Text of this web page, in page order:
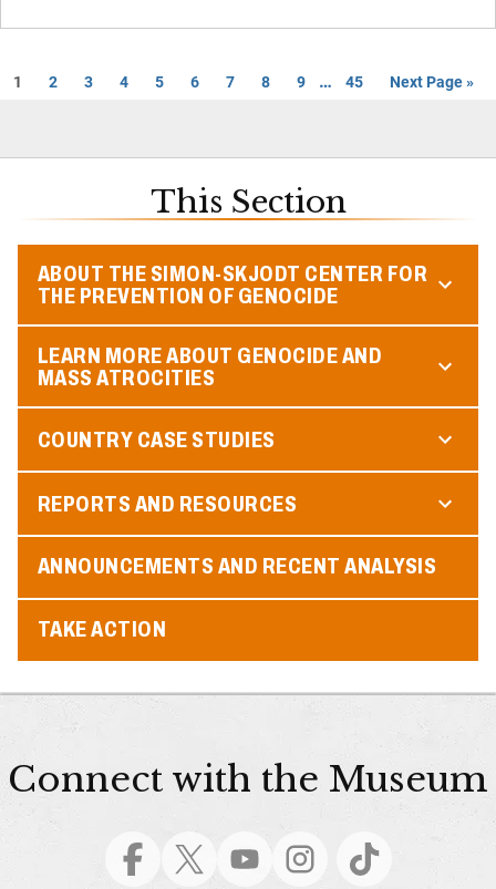
1 2 3 4 5 6 7 8 9 … 45 Next Page »
This Section
ABOUT THE SIMON-SKJODT CENTER FOR
THE PREVENTION OF GENOCIDE
LEARN MORE ABOUT GENOCIDE AND
MASS ATROCITIES
COUNTRY CASE STUDIES
REPORTS AND RESOURCES
ANNOUNCEMENTS AND RECENT ANALYSIS
TAKE ACTION
Connect with the Museum